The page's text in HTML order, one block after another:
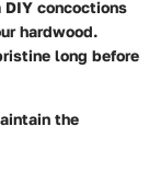
concoctions
hardwood.
long before
the